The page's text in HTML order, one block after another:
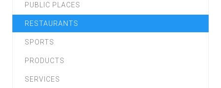
PUBLIC PLACES
RESTAURANTS
SPORTS
PRODUCTS
SERVICES